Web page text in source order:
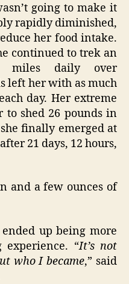
going to make it
rapidly diminished,
her food intake.
continued to trek an
miles daily over
left her with as much
day. Her extreme
to shed 26 pounds in
finally emerged at
21 days, 12 hours,
and a few ounces of
up being more
experience. “It’s not
who I became,” said